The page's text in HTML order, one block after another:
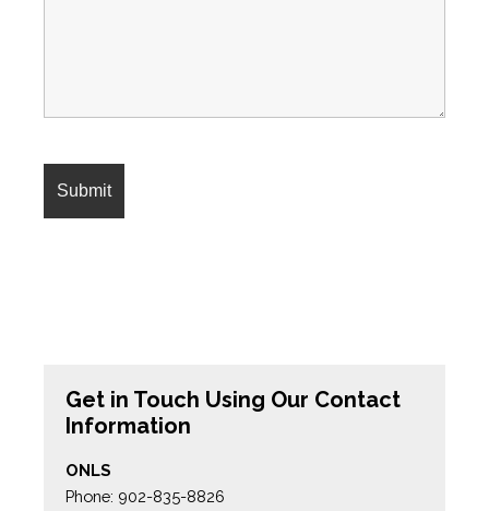
Get in Touch Using Our Contact
Information
ONLS
Phone: 902-835-8826